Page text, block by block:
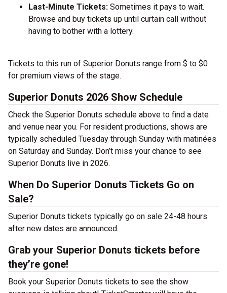
Last-Minute Tickets: Sometimes it pays to wait.
Browse and buy tickets up until curtain call without
having to bother with a lottery.
Tickets to this run of Superior Donuts range from $ to $0
for premium views of the stage.
Superior Donuts 2026 Show Schedule
Check the Superior Donuts schedule above to find a date
and venue near you. For resident productions, shows are
typically scheduled Tuesday through Sunday with matinées
on Saturday and Sunday. Don’t miss your chance to see
Superior Donuts live in 2026.
When Do Superior Donuts Tickets Go on
Sale?
Superior Donuts tickets typically go on sale 24-48 hours
after new dates are announced.
Grab your Superior Donuts tickets before
they’re gone!
Book your Superior Donuts tickets to see the show